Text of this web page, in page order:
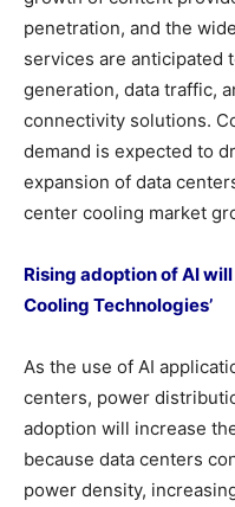
penetration, and the
services are anticipated
generation, data traffic,
connectivity solutions.
demand is expected to
expansion of data
center cooling market
Rising adoption of AI
Cooling Technologies’
As the use of AI
centers, power
adoption will increase
because data centers
power density,